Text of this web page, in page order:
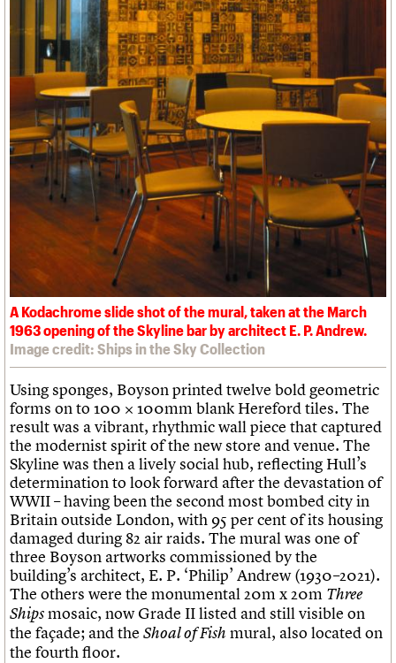
A Kodachrome slide shot of the mural, taken at the March
1963 opening of the Skyline bar by architect E. P. Andrew.
Image credit: Ships in the Sky Collection
Using sponges, Boyson printed twelve bold geometric
forms on to 100 × 100mm blank Hereford tiles. The
result was a vibrant, rhythmic wall piece that captured
the modernist spirit of the new store and venue. The
Skyline was then a lively social hub, reflecting Hull’s
determination to look forward after the devastation of
WWII – having been the second most bombed city in
Britain outside London, with 95 per cent of its housing
damaged during 82 air raids. The mural was one of
three Boyson artworks commissioned by the
building’s architect, E. P. ‘Philip’ Andrew (1930–2021).
The others were the monumental 20m x 20m Three
Shipsmosaic, now Grade II listed and still visible on
the façade; and the Shoal of Fish mural, also located on
the fourth floor.